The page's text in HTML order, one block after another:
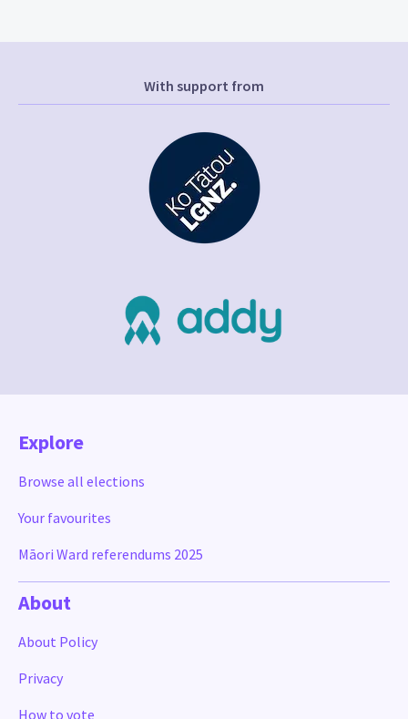
With support from
Explore
Browse all elections
Your favourites
Māori Ward referendums 2025
About
About Policy
Privacy
How to vote